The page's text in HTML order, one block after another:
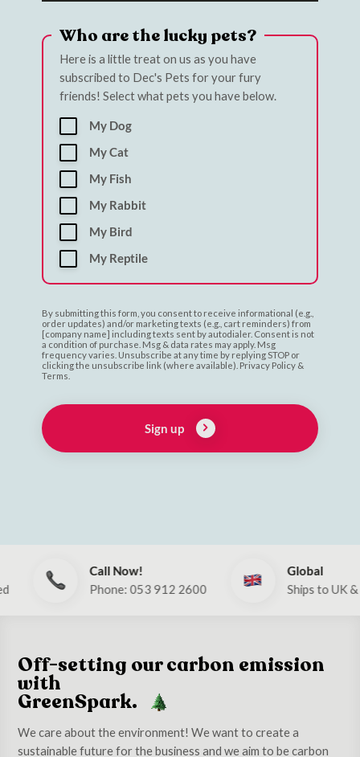
Who are the lucky pets?
Here is a little treat on us as you have
subscribed to Dec's Pets for your fury
friends! Select what pets you have below.
My Dog
My Cat
My Fish
My Rabbit
My Bird
My Reptile
By submitting this form, you consent to receive informational (e.g.,
order updates) and/or marketing texts (e.g., cart reminders) from
[company name] including texts sent by autodialer. Consent is not
a condition of purchase. Msg & data rates may apply. Msg
frequency varies. Unsubscribe at any time by replying STOP or
clicking the unsubscribe link (where available). Privacy Policy &
Terms.
Sign up
Call Now!
Phone: 053 912 2600
Global
Ships to UK & EU
Off-setting our carbon emission
with
GreenSpark.
We care about the environment! We want to create a
sustainable future for the business and we aim to be carbon